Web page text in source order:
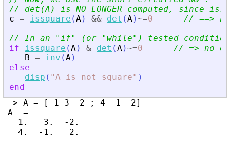
// det(A) is NO LONGER computed, since
c = issquare (A) && det (A)~=0 // ==>
// In an
"if" (or "while" ) tested
if
issquare (A) & det (A)~=0 // => no
B = inv (A)
else
disp ( "A is not square" )
end
--> A = [ 1 3 -2 ; 4 -1  2]
A  =
   1.   3.  -2.
   4.  -1.   2.